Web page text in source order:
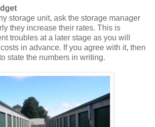
storage unit, ask the storage manager
they increase their rates. This is
troubles at a later stage as you will
in advance. If you agree with it, then
state the numbers in writing.